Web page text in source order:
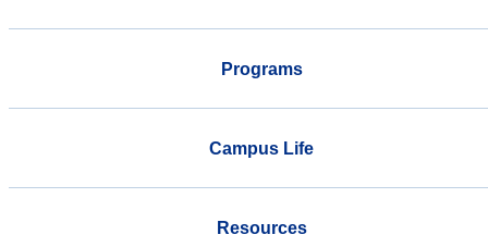
Programs
Campus Life
Resources